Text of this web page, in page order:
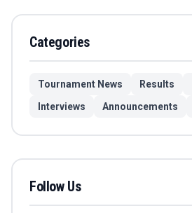
Categories
Tournament News Results
Interviews
Announcements
Follow Us